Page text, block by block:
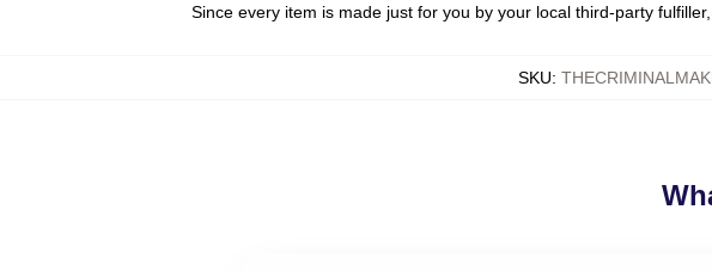
Since every item is made just for you by your local third-party
SKU: